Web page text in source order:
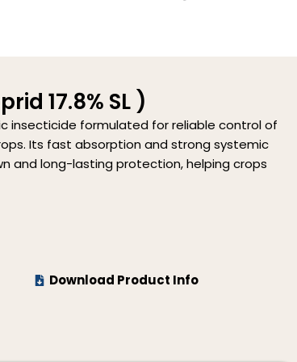
17.8% SL )
insecticide formulated for reliable control of
Its fast absorption and strong systemic
and long-lasting protection, helping crops
Download Product Info